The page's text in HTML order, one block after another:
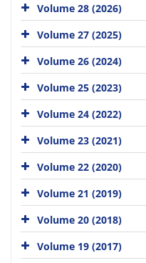
Volume 28 (2026)
Volume 27 (2025)
Volume 26 (2024)
Volume 25 (2023)
Volume 24 (2022)
Volume 23 (2021)
Volume 22 (2020)
Volume 21 (2019)
Volume 20 (2018)
Volume 19 (2017)